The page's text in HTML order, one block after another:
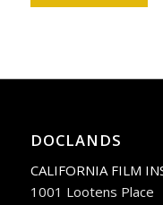
DOCLANDS
CALIFORNIA FILM
1001 Lootens Place